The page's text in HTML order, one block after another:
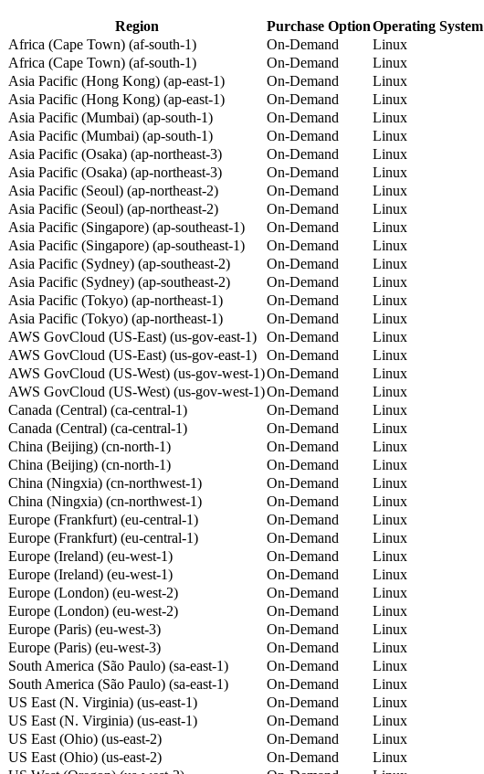
Region Purchase OptionOperating System
Africa (Cape Town) (af-south-1)
On-Demand Linux
Africa (Cape Town) (af-south-1)
On-Demand Linux
Asia Pacific (Hong Kong) (ap-east-1)
On-Demand Linux
Asia Pacific (Hong Kong) (ap-east-1)
On-Demand Linux
Asia Pacific (Mumbai) (ap-south-1)
On-Demand Linux
Asia Pacific (Mumbai) (ap-south-1)
On-Demand Linux
Asia Pacific (Osaka) (ap-northeast-3)
On-Demand Linux
Asia Pacific (Osaka) (ap-northeast-3)
On-Demand Linux
Asia Pacific (Seoul) (ap-northeast-2)
On-Demand Linux
Asia Pacific (Seoul) (ap-northeast-2)
On-Demand Linux
Asia Pacific (Singapore) (ap-southeast-1)
On-Demand Linux
Asia Pacific (Singapore) (ap-southeast-1)
On-Demand Linux
Asia Pacific (Sydney) (ap-southeast-2)
On-Demand Linux
Asia Pacific (Sydney) (ap-southeast-2)
On-Demand Linux
Asia Pacific (Tokyo) (ap-northeast-1)
On-Demand Linux
Asia Pacific (Tokyo) (ap-northeast-1)
On-Demand Linux
AWS GovCloud (US-East) (us-gov-east-1)
On-Demand Linux
AWS GovCloud (US-East) (us-gov-east-1)
On-Demand Linux
AWS GovCloud (US-West) (us-gov-west-1)On-Demand Linux
AWS GovCloud (US-West) (us-gov-west-1)On-Demand Linux
Canada (Central) (ca-central-1)
On-Demand Linux
Canada (Central) (ca-central-1)
On-Demand Linux
China (Beijing) (cn-north-1)
On-Demand Linux
China (Beijing) (cn-north-1)
On-Demand Linux
China (Ningxia) (cn-northwest-1)
On-Demand Linux
China (Ningxia) (cn-northwest-1)
On-Demand Linux
Europe (Frankfurt) (eu-central-1)
On-Demand Linux
Europe (Frankfurt) (eu-central-1)
On-Demand Linux
Europe (Ireland) (eu-west-1)
On-Demand Linux
Europe (Ireland) (eu-west-1)
On-Demand Linux
Europe (London) (eu-west-2)
On-Demand Linux
Europe (London) (eu-west-2)
On-Demand Linux
Europe (Paris) (eu-west-3)
On-Demand Linux
Europe (Paris) (eu-west-3)
On-Demand Linux
South America (São Paulo) (sa-east-1)
On-Demand Linux
South America (São Paulo) (sa-east-1)
On-Demand Linux
US East (N. Virginia) (us-east-1)
On-Demand Linux
US East (N. Virginia) (us-east-1)
On-Demand Linux
US East (Ohio) (us-east-2)
On-Demand Linux
US East (Ohio) (us-east-2)
On-Demand Linux